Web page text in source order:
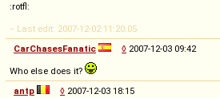
:rotfl:
-- Last edit: 2007-12-02 11:20:05
CarChasesFanatic
◊ 2007-12-03 09:42
Who else does it?
antp
◊ 2007-12-03 18:15